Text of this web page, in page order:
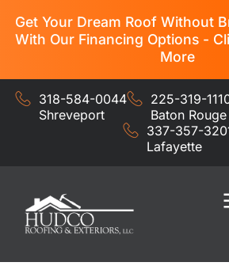
Get Your Dream Roof Without
With Our Financing Options -
More
318-584-0044
Shreveport
225-319-
Baton Rouge
337-357-
Lafayette